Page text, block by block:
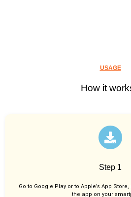
USAGE
How it
Step 1
Go to Google Play or to Apple’s App
the app on your